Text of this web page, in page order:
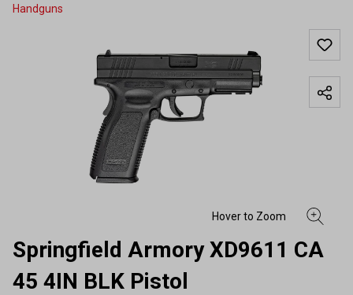
Handguns
Springfield Armory XD9611 CA
45 4IN BLK Pistol